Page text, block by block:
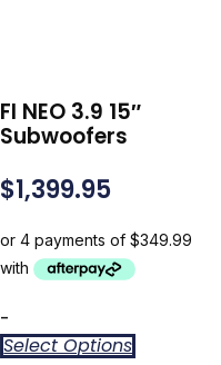
FI NEO 3.9 15″
Subwoofers
$1,399.95
-
Select Options